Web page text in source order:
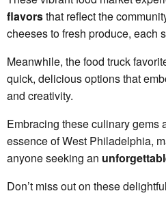
flavorsthat reflect the
cheeses to fresh produce, each
Meanwhile, the food truck
quick, delicious options that
and creativity.
Embracing these culinary gems
essence of West Philadelphia,
anyone seeking an
Don’t miss out on these